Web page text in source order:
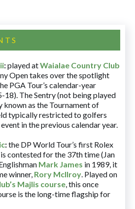
:played atWaialae Country Club
Open takes over the spotlight
PGA Tour’s calendar-year
18). The Sentry (not being played
known as the Tournament of
typically restricted to golfers
in the previous calendar year.
:the DP World Tour’s first Rolex
contested for the 37th time (Jan
Mark James in 1989, it
winner, Rory McIlroy. Played on
Majlis course, this once
is the long-time flagship for